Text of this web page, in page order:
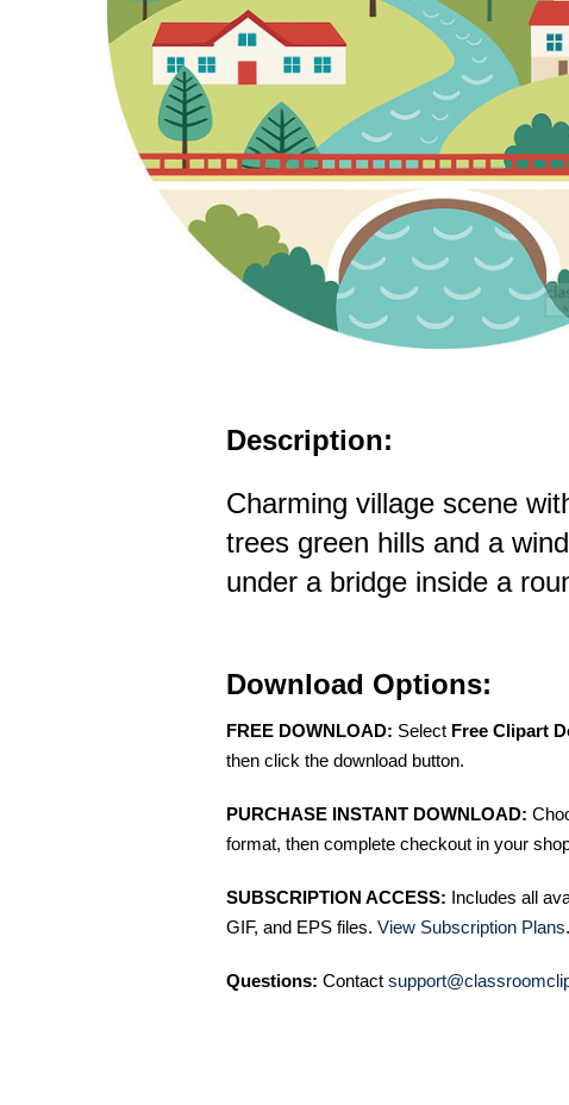
Description:
Charming village scene
trees green hills and a
under a bridge inside a
Download Options:
FREE DOWNLOAD: Select Free Clipart
then click the download button.
PURCHASE INSTANT DOWNLOAD:
format, then complete checkout in your
SUBSCRIPTION ACCESS: Includes all
GIF, and EPS files. View Subscription Plans.
Questions: Contact